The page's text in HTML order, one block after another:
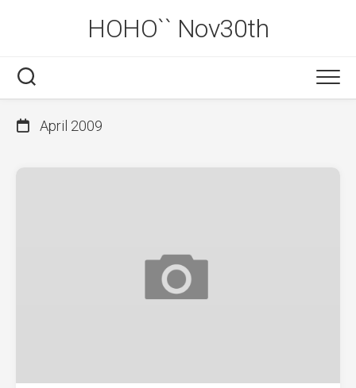
HOHO`` Nov30th
April 2009